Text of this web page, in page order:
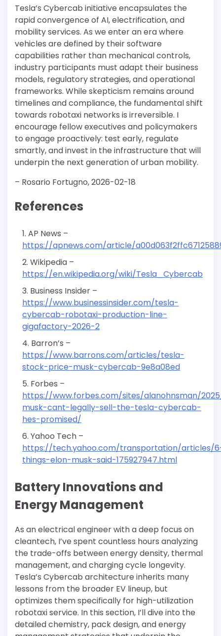
Tesla’s Cybercab initiative encapsulates the
rapid convergence of AI, electrification, and
mobility services. As we enter an era where
vehicles are defined by their software
capabilities rather than mechanical controls,
industry participants must adapt their business
models, regulatory strategies, and operational
frameworks. While skepticism remains around
timelines and compliance, the fundamental shift
towards robotaxi networks is irreversible. I
encourage fellow executives and policymakers
to engage proactively: test early, regulate
smartly, and invest in the infrastructure that will
underpin the next generation of urban mobility.
– Rosario Fortugno, 2026-02-18
References
AP News –
https://apnews.com/article/
Wikipedia –
https://en.wikipedia.org/wiki/Tesla_Cybercab
Business Insider –
https://www.businessinsider.com/tesla-
cybercab-robotaxi-production-line-
gigafactory-2026-2
Barron’s –
https://www.barrons.com/articles/tesla-
stock-price-musk-cybercab-9e8a08ed
Forbes –
https://www.forbes.com/sites/alanohnsman/
musk-cant-legally-sell-the-tesla-cybercab-
hes-promised/
Yahoo Tech –
https://tech.yahoo.com/transportation/articles/
things-elon-musk-said-175927947.html
Battery Innovations and
Energy Management
As an electrical engineer with a deep focus on
cleantech, I’ve spent countless hours analyzing
the trade-offs between energy density, thermal
management, and charging cycle longevity.
Tesla’s Cybercab architecture inherits many
lessons from the broader EV lineup, but
optimizes them specifically for high-utilization
robotaxi service. In this section, I’ll dive into the
detailed chemistry, pack design, and energy